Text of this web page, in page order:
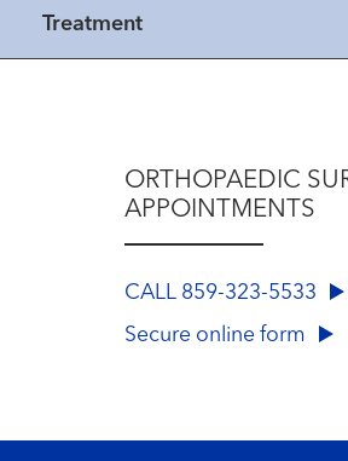
Treatment
ORTHOPAEDIC
APPOINTMENTS
CALL 859-323-5533
Secure online form